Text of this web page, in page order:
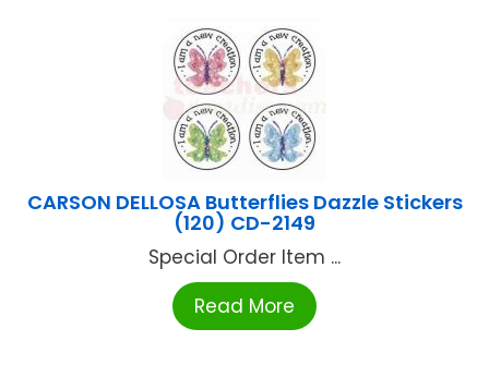
CARSON DELLOSA Butterflies Dazzle Stickers
(120) CD-2149
Special Order Item ...
Read More